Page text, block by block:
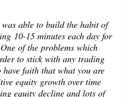
able to build the habit of
10-15 minutes each day for
of the problems which
to stick with any trading
have faith that what you are
equity growth over time
equity decline and lots of